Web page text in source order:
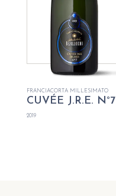
FRANCIACORTA MILLESIMATO
CUVÉE J.R.E. N°7
2019